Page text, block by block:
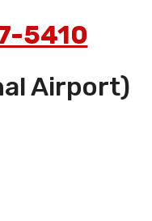
5410
Airport)